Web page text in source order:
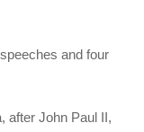
and four
after John Paul II,